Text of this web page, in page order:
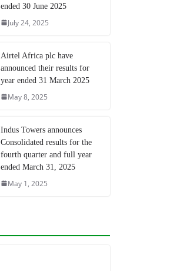
ended 30 June 2025
July 24, 2025
Airtel Africa plc have
announced their results for
year ended 31 March 2025
May 8, 2025
Indus Towers announces
Consolidated results for the
fourth quarter and full year
ended March 31, 2025
May 1, 2025